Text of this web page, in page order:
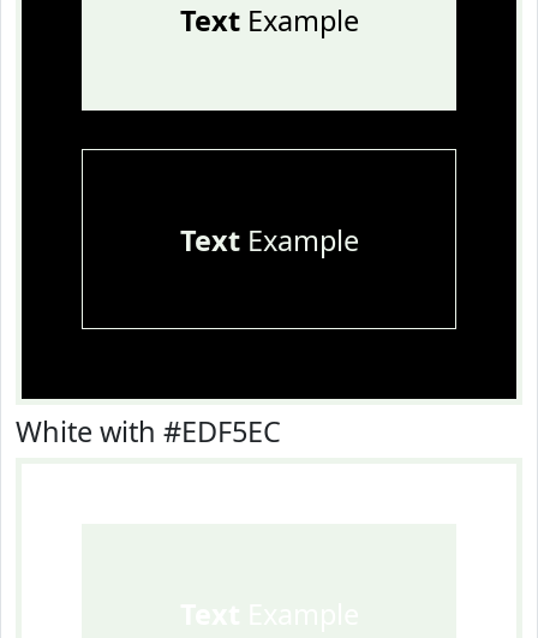
TextExample
TextExample
White with #EDF5EC